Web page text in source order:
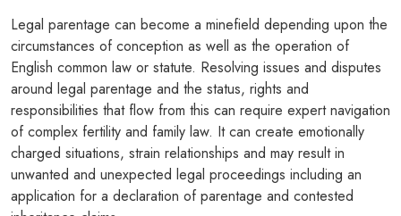
Legal parentage can become a minefield depending upon the
circumstances of conception as well as the operation of
English common law or statute. Resolving issues and disputes
around legal parentage and the status, rights and
responsibilities that flow from this can require expert navigation
of complex fertility and family law. It can create emotionally
charged situations, strain relationships and may result in
unwanted and unexpected legal proceedings including an
application for a declaration of parentage and contested